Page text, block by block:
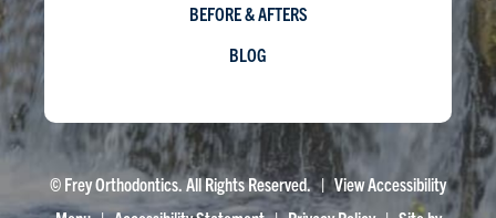
BEFORE & AFTERS
BLOG
© Frey Orthodontics. All Rights Reserved. |View Accessibility